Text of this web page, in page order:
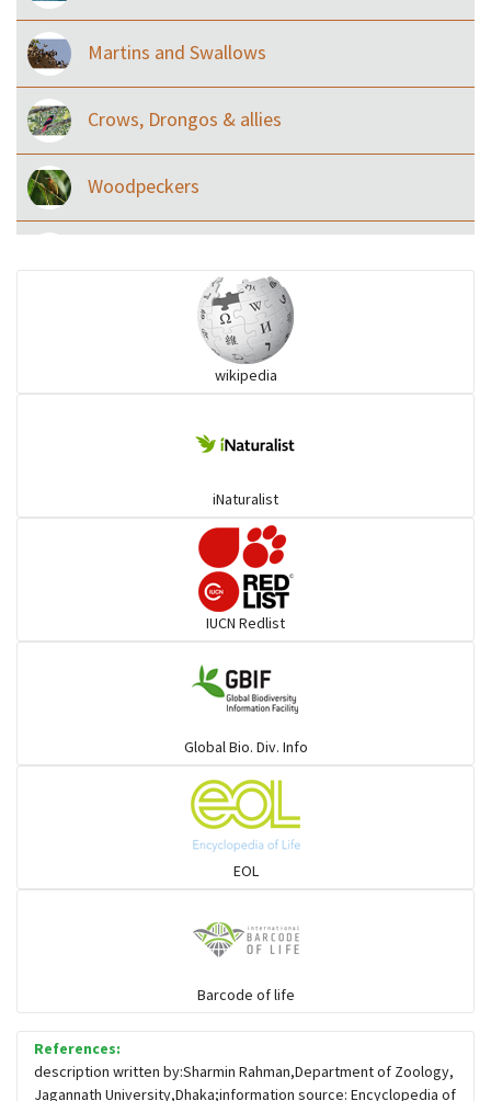
Martins and Swallows
Crows, Drongos & allies
Woodpeckers
Ibises & Spoonbills
Flowerpeckers & Sunbirds
Sparrows, Wagtails, Pipits a& allies
Hawks & Eagles
Snipes, Sandpipers, Plovers & allies
wikipedia
iNaturalist
IUCN Redlist
Global Bio. Div. Info
EOL
Barcode of life
References:
description written by:Sharmin Rahman,Department of Zoology,
Jagannath University,Dhaka;information source: Encyclopedia of